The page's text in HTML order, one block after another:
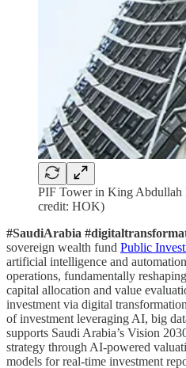
PIF Tower in King Abdullah
credit: HOK)
#SaudiArabia
sovereign wealth fund Public
artificial intelligence and
operations, fundamentally
capital allocation and value
investment via digital
of investment leveraging AI, big
supports Saudi Arabia’s Vision
strategy through AI-powered
models for real-time investment